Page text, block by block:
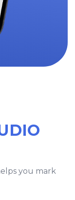
you mark